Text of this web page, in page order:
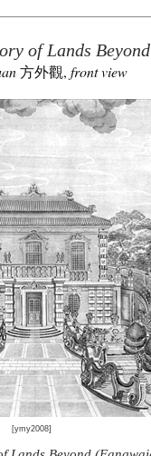
of Lands Beyond
方外觀, front view
[ymy2008]